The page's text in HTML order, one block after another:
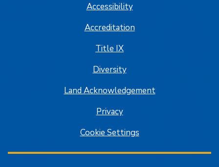
Accessibility
Accreditation
Title IX
Diversity
Land Acknowledgement
Privacy
Cookie Settings